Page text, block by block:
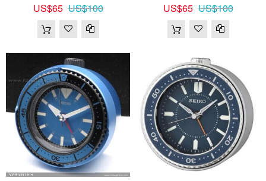
US$65 US$100 US$65 US$100